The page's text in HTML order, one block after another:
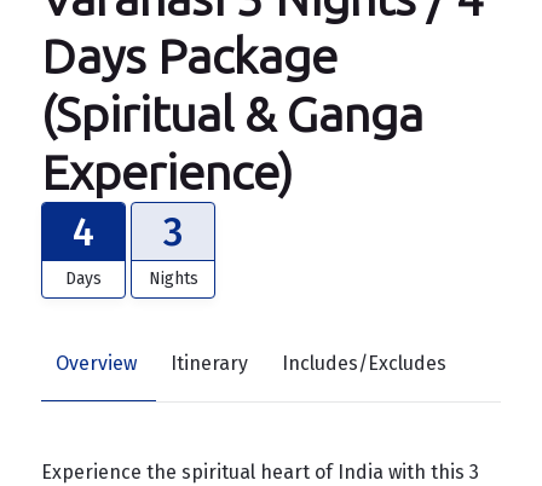
Days Package
(Spiritual & Ganga
Experience)
4
Days
3
Nights
Overview Itinerary Includes/Excludes
Experience the spiritual heart of India with this 3